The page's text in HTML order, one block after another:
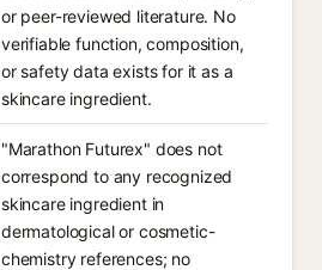
or peer-reviewed literature. No
verifiable function, composition,
or safety data exists for it as a
skincare ingredient.
"Marathon Futurex" does not
correspond to any recognized
skincare ingredient in
dermatological or cosmetic-
chemistry references; no